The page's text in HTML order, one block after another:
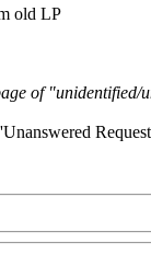
old LP
of "unidentified/